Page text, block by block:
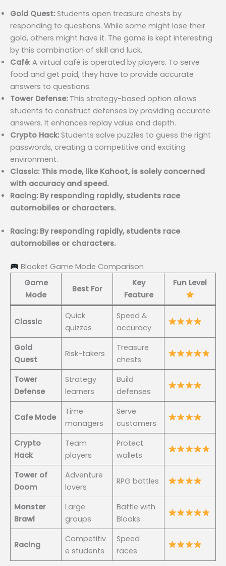
Gold Quest:Students open treasure chests by
responding to questions. While some might lose their
gold, others might have it. The game is kept interesting
by this combination of skill and luck.
Café: A virtual café is operated by players. To serve
food and get paid, they have to provide accurate
answers to questions.
Tower Defense: This strategy-based option allows
students to construct defenses by providing accurate
answers. It enhances replay value and depth.
Crypto Hack:Students solve puzzles to guess the right
passwords, creating a competitive and exciting
environment.
Classic: This mode, like Kahoot, is solely concerned
with accuracy and speed.
Racing: By responding rapidly, students race
automobiles or characters.
Racing: By responding rapidly, students race
automobiles or characters.
Blooket Game Mode Comparison
Game
Mode
Best For
Key
Feature
Fun Level
Classic
Quick
quizzes
Speed &
accuracy
Gold
Quest
Risk-takers
Treasure
chests
Tower
Defense
Strategy
learners
Build
defenses
Cafe Mode
Time
managers
Serve
customers
Crypto
Hack
Team
players
Protect
wallets
Tower of
Doom
Adventure
lovers
RPG battles
Monster
Brawl
Large
groups
Battle with
Blooks
Racing
Competitiv
e students
Speed
races